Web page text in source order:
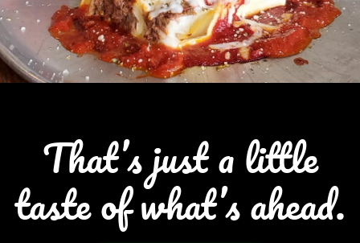
That’s just a little
taste of what’s ahead.